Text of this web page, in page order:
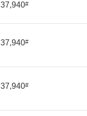
37,940#
37,940#
37,940#